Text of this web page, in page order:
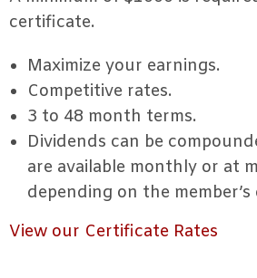
certificate.
Maximize your earnings.
Competitive rates.
3 to 48 month terms.
Dividends can be
are available monthly or at
depending on the member’s
View our Certificate Rates